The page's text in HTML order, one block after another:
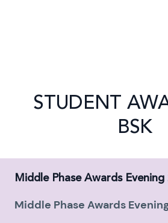
STUDENT
BSK
Middle Phase Awards Evening
Middle Phase Awards